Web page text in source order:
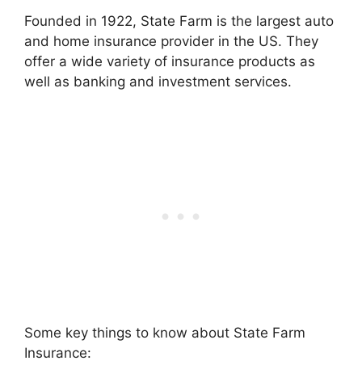
Founded in 1922, State Farm is the largest auto
and home insurance provider in the US. They
offer a wide variety of insurance products as
well as banking and investment services.
Some key things to know about State Farm
Insurance: